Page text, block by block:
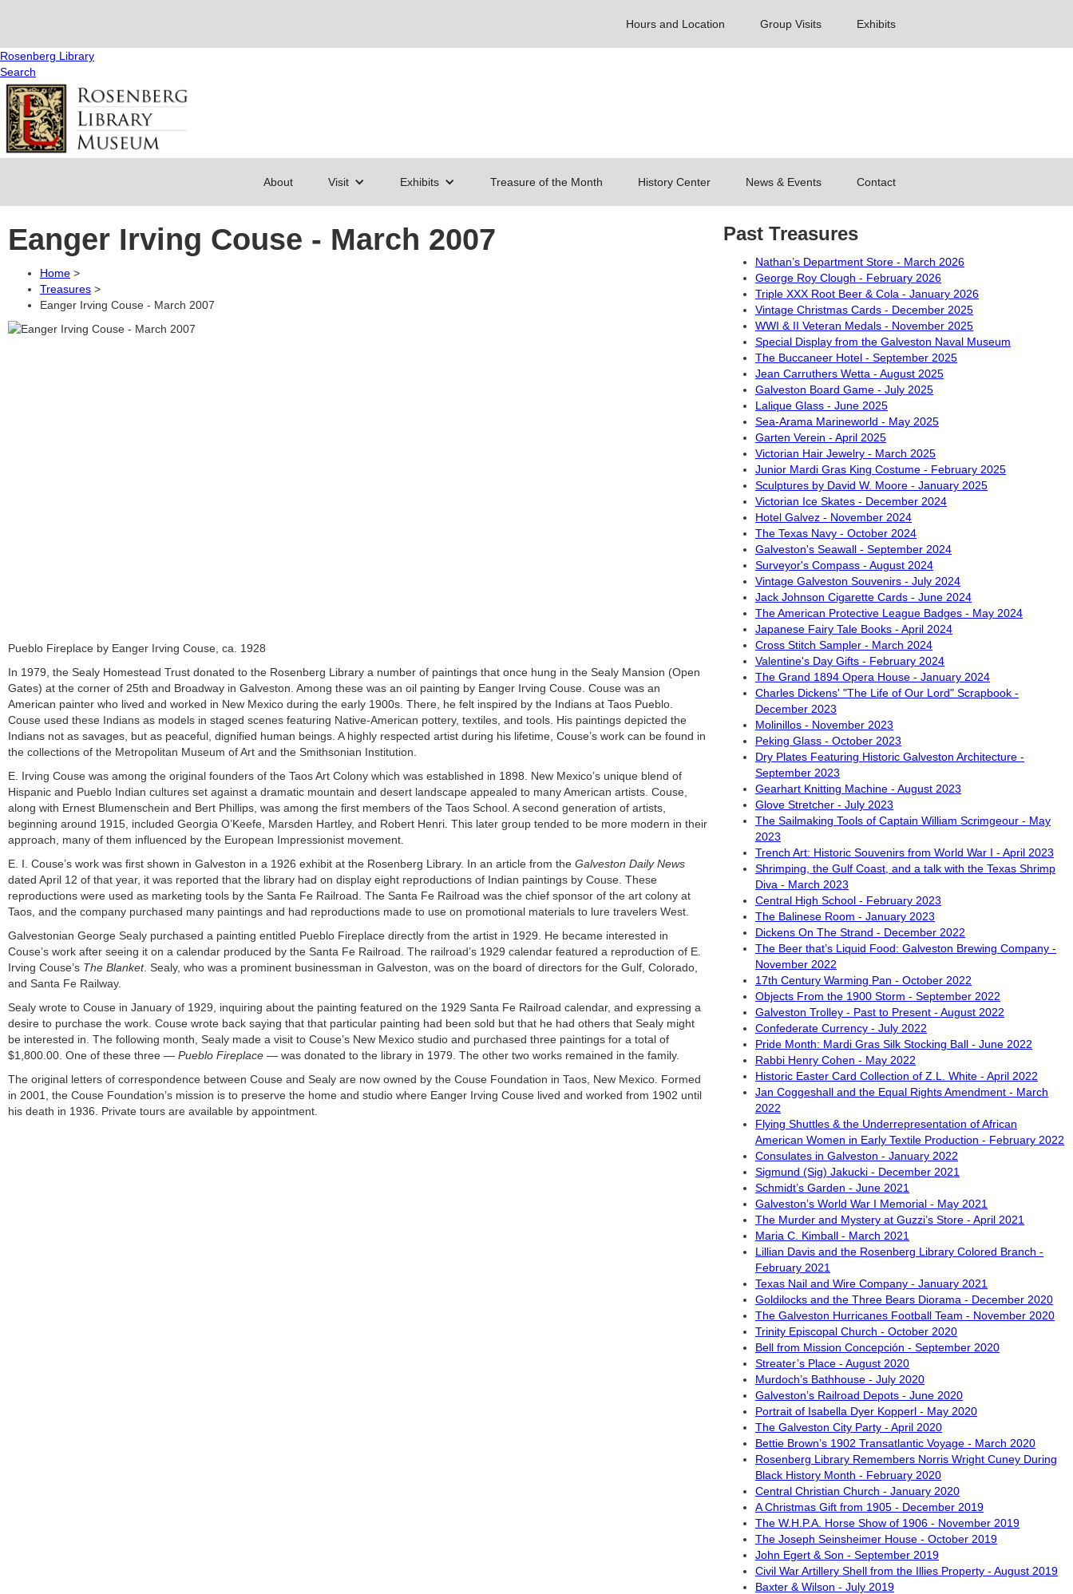
Hours and Location Group Visits Exhibits
Rosenberg Library
Search
About Visit Exhibits Treasure of the Month History Center News & Events Contact
Eanger Irving Couse - March 2007
Home >
Treasures >
Eanger Irving Couse - March 2007
Pueblo Fireplace by Eanger Irving Couse, ca. 1928
In 1979, the Sealy Homestead Trust donated to the Rosenberg Library a number of paintings that once hung in the Sealy Mansion (Open
Gates) at the corner of 25th and Broadway in Galveston. Among these was an oil painting by Eanger Irving Couse. Couse was an
American painter who lived and worked in New Mexico during the early 1900s. There, he felt inspired by the Indians at Taos Pueblo.
Couse used these Indians as models in staged scenes featuring Native-American pottery, textiles, and tools. His paintings depicted the
Indians not as savages, but as peaceful, dignified human beings. A highly respected artist during his lifetime, Couse’s work can be found in
the collections of the Metropolitan Museum of Art and the Smithsonian Institution.
E. Irving Couse was among the original founders of the Taos Art Colony which was established in 1898. New Mexico’s unique blend of
Hispanic and Pueblo Indian cultures set against a dramatic mountain and desert landscape appealed to many American artists. Couse,
along with Ernest Blumenschein and Bert Phillips, was among the first members of the Taos School. A second generation of artists,
beginning around 1915, included Georgia O’Keefe, Marsden Hartley, and Robert Henri. This later group tended to be more modern in their
approach, many of them influenced by the European Impressionist movement.
E. I. Couse’s work was first shown in Galveston in a 1926 exhibit at the Rosenberg Library. In an article from the Galveston Daily News
dated April 12 of that year, it was reported that the library had on display eight reproductions of Indian paintings by Couse. These
reproductions were used as marketing tools by the Santa Fe Railroad. The Santa Fe Railroad was the chief sponsor of the art colony at
Taos, and the company purchased many paintings and had reproductions made to use on promotional materials to lure travelers West.
Galvestonian George Sealy purchased a painting entitled Pueblo Fireplace directly from the artist in 1929. He became interested in
Couse’s work after seeing it on a calendar produced by the Santa Fe Railroad. The railroad’s 1929 calendar featured a reproduction of E.
Irving Couse’s The Blanket. Sealy, who was a prominent businessman in Galveston, was on the board of directors for the Gulf, Colorado,
and Santa Fe Railway.
Sealy wrote to Couse in January of 1929, inquiring about the painting featured on the 1929 Santa Fe Railroad calendar, and expressing a
desire to purchase the work. Couse wrote back saying that that particular painting had been sold but that he had others that Sealy might
be interested in. The following month, Sealy made a visit to Couse’s New Mexico studio and purchased three paintings for a total of
$1,800.00. One of these three — Pueblo Fireplace — was donated to the library in 1979. The other two works remained in the family.
The original letters of correspondence between Couse and Sealy are now owned by the Couse Foundation in Taos, New Mexico. Formed
in 2001, the Couse Foundation’s mission is to preserve the home and studio where Eanger Irving Couse lived and worked from 1902 until
his death in 1936. Private tours are available by appointment.
Past Treasures
Nathan’s Department Store - March 2026
George Roy Clough - February 2026
Triple XXX Root Beer & Cola - January 2026
Vintage Christmas Cards - December 2025
WWI & II Veteran Medals - November 2025
Special Display from the Galveston Naval Museum
The Buccaneer Hotel - September 2025
Jean Carruthers Wetta - August 2025
Galveston Board Game - July 2025
Lalique Glass - June 2025
Sea-Arama Marineworld - May 2025
Garten Verein - April 2025
Victorian Hair Jewelry - March 2025
Junior Mardi Gras King Costume - February 2025
Sculptures by David W. Moore - January 2025
Victorian Ice Skates - December 2024
Hotel Galvez - November 2024
The Texas Navy - October 2024
Galveston's Seawall - September 2024
Surveyor's Compass - August 2024
Vintage Galveston Souvenirs - July 2024
Jack Johnson Cigarette Cards - June 2024
The American Protective League Badges - May 2024
Japanese Fairy Tale Books - April 2024
Cross Stitch Sampler - March 2024
Valentine's Day Gifts - February 2024
The Grand 1894 Opera House - January 2024
Charles Dickens' "The Life of Our Lord" Scrapbook -
December 2023
Molinillos - November 2023
Peking Glass - October 2023
Dry Plates Featuring Historic Galveston Architecture -
September 2023
Gearhart Knitting Machine - August 2023
Glove Stretcher - July 2023
The Sailmaking Tools of Captain William Scrimgeour - May
2023
Trench Art: Historic Souvenirs from World War I - April 2023
Shrimping, the Gulf Coast, and a talk with the Texas Shrimp
Diva - March 2023
Central High School - February 2023
The Balinese Room - January 2023
Dickens On The Strand - December 2022
The Beer that’s Liquid Food: Galveston Brewing Company -
November 2022
17th Century Warming Pan - October 2022
Objects From the 1900 Storm - September 2022
Galveston Trolley - Past to Present - August 2022
Confederate Currency - July 2022
Pride Month: Mardi Gras Silk Stocking Ball - June 2022
Rabbi Henry Cohen - May 2022
Historic Easter Card Collection of Z.L. White - April 2022
Jan Coggeshall and the Equal Rights Amendment - March
2022
Flying Shuttles & the Underrepresentation of African
American Women in Early Textile Production - February 2022
Consulates in Galveston - January 2022
Sigmund (Sig) Jakucki - December 2021
Schmidt’s Garden - June 2021
Galveston’s World War I Memorial - May 2021
The Murder and Mystery at Guzzi’s Store - April 2021
Maria C. Kimball - March 2021
Lillian Davis and the Rosenberg Library Colored Branch -
February 2021
Texas Nail and Wire Company - January 2021
Goldilocks and the Three Bears Diorama - December 2020
The Galveston Hurricanes Football Team - November 2020
Trinity Episcopal Church - October 2020
Bell from Mission Concepción - September 2020
Streater’s Place - August 2020
Murdoch’s Bathhouse - July 2020
Galveston’s Railroad Depots - June 2020
Portrait of Isabella Dyer Kopperl - May 2020
The Galveston City Party - April 2020
Bettie Brown’s 1902 Transatlantic Voyage - March 2020
Rosenberg Library Remembers Norris Wright Cuney During
Black History Month - February 2020
Central Christian Church - January 2020
A Christmas Gift from 1905 - December 2019
The W.H.P.A. Horse Show of 1906 - November 2019
The Joseph Seinsheimer House - October 2019
John Egert & Son - September 2019
Civil War Artillery Shell from the Illies Property - August 2019
Baxter & Wilson - July 2019